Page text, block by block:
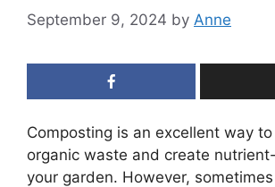
September 9, 2024 by Anne
Composting is an excellent way
organic waste and create
your garden. However,